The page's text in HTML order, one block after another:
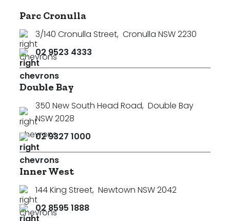
Parc Cronulla
3/140 Cronulla Street, Cronulla NSW 2230
02 9523 4333
Double Bay
350 New South Head Road, Double Bay
NSW 2028
02 9327 1000
Inner West
144 King Street, Newtown NSW 2042
02 8595 1888